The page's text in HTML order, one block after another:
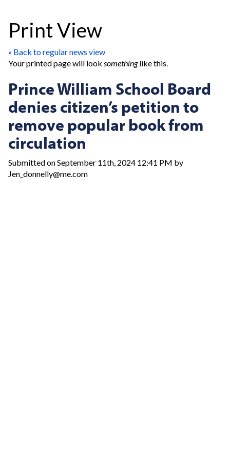
Print View
« Back to regular news view
Your printed page will look somethinglike this.
Prince William School Board
denies citizen’s petition to
remove popular book from
circulation
Submitted on September 11th, 2024 12:41 PM by
Jen_donnelly@me.com